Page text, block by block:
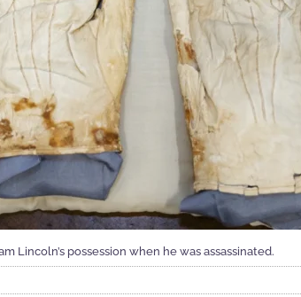
Lincoln’s possession when he was assassinated.